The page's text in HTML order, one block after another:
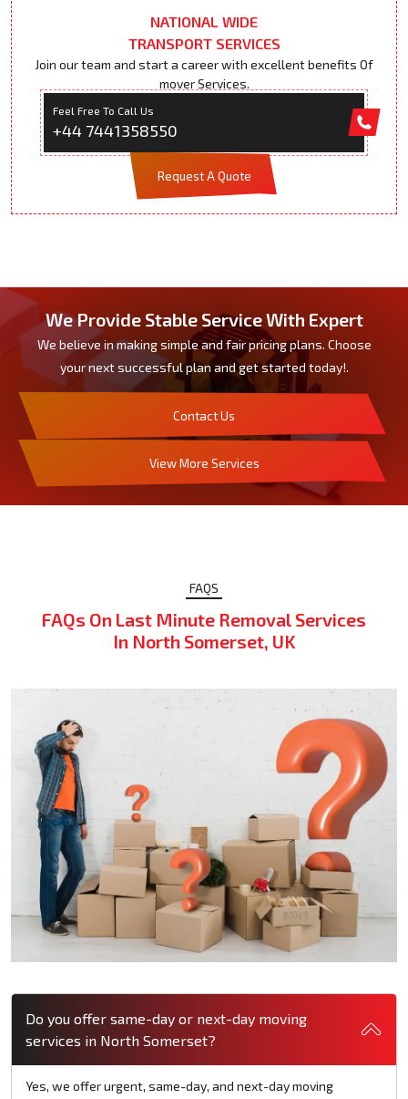
NATIONAL WIDE
TRANSPORT SERVICES
Join our team and start a career with excellent benefits Of
mover Services.
Feel Free To Call Us
+44 7441358550
Request A Quote
We Provide Stable Service With Expert
We believe in making simple and fair pricing plans. Choose
your next successful plan and get started today!.
Contact Us
View More Services
FAQS
FAQs On Last Minute Removal Services
In North Somerset, UK
Do you offer same-day or next-day moving
services in North Somerset?
Yes, we offer urgent, same-day, and next-day moving